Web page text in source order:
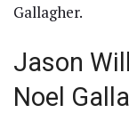
Gallagher.
Jason
Noel